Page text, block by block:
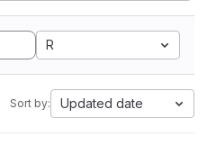
R
Sort by: Updated date